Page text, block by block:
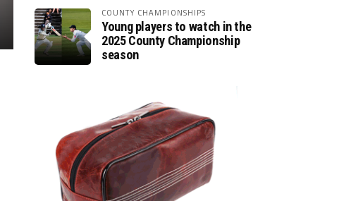
COUNTY CHAMPIONSHIPS
Young players to watch in the
2025 County Championship
season